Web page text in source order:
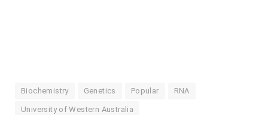
Biochemistry Genetics Popular RNA
University of Western Australia